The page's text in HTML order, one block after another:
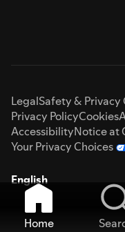
LegalSafety & Privacy
Privacy PolicyCookies
AccessibilityNotice at
Your Privacy Choices
English
Home